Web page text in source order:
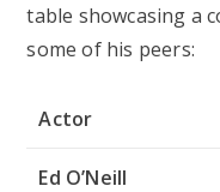
table showcasing a
some of his peers:
Actor
Ed O’Neill